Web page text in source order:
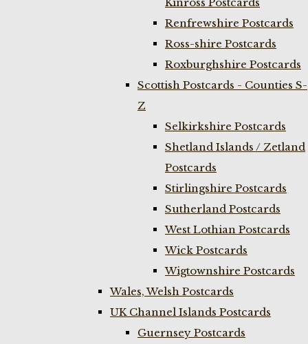
Renfrewshire Postcards
Ross-shire Postcards
Roxburghshire Postcards
Scottish Postcards - Counties S-
Z
Selkirkshire Postcards
Shetland Islands / Zetland
Postcards
Stirlingshire Postcards
Sutherland Postcards
West Lothian Postcards
Wick Postcards
Wigtownshire Postcards
Wales, Welsh Postcards
UK Channel Islands Postcards
Guernsey Postcards